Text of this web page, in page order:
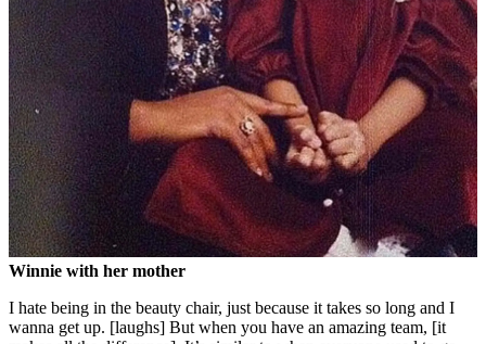
Winnie with her mother
I hate being in the beauty chair, just because it takes so long and I
wanna get up. [laughs] But when you have an amazing team, [it